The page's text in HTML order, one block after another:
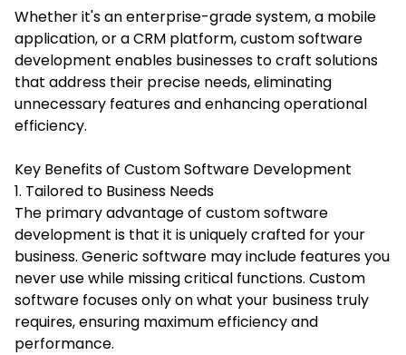
Whether it's an enterprise-grade system, a mobile
application, or a CRM platform, custom software
development enables businesses to craft solutions
that address their precise needs, eliminating
unnecessary features and enhancing operational
efficiency.
Key Benefits of Custom Software Development
1. Tailored to Business Needs
The primary advantage of custom software
development is that it is uniquely crafted for your
business. Generic software may include features you
never use while missing critical functions. Custom
software focuses only on what your business truly
requires, ensuring maximum efficiency and
performance.